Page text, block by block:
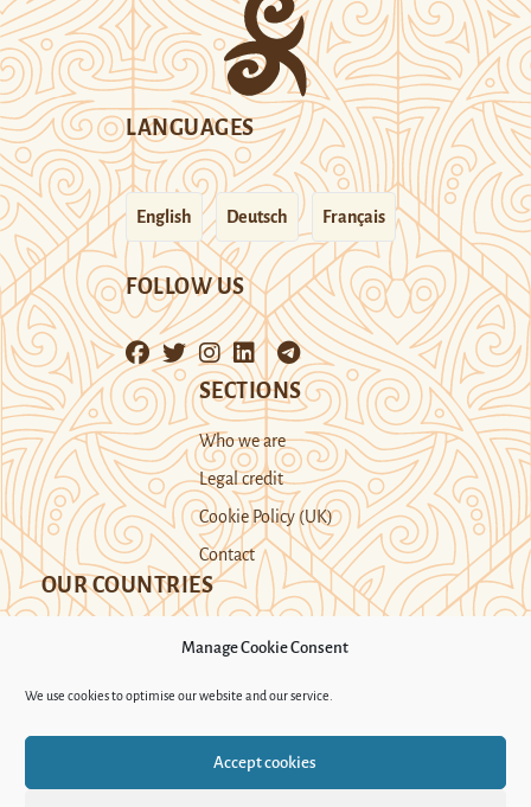
Manage Cookie Consent
We use cookies to optimise our website and our service.
Accept cookies
LANGUAGES
English Deutsch Français
FOLLOW US
SECTIONS
Who we are
Legal credit
Cookie Policy (UK)
Contact
OUR COUNTRIES